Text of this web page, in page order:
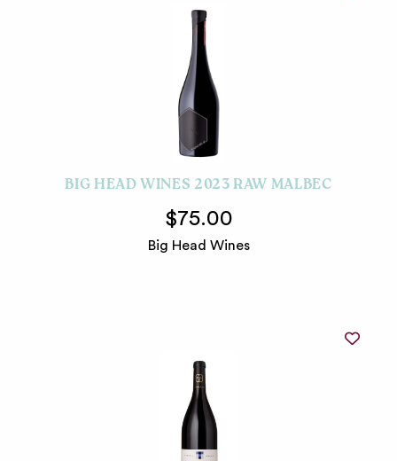
BIG HEAD WINES 2023 RAW MALBEC
$75.00
Big Head Wines